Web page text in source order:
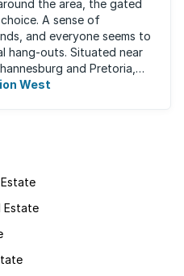
the area, the gated
A sense of
and everyone seems to
hang-outs. Situated near
and Pretoria,
living ...
West
Estate